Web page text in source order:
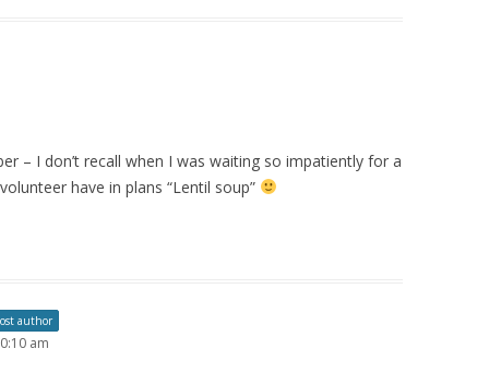
– I don’t recall when I was waiting so impatiently for a
have in plans “Lentil soup”
author
am